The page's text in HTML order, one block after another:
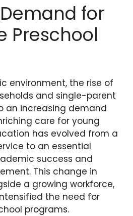
for
Preschool
environment, the rise of
and single-parent
an increasing demand
care for young
has evolved from a
to an essential
success and
This change in
a growing workforce,
the need for
programs.